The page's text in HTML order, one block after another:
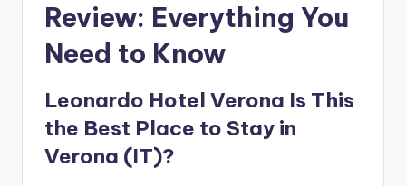
Review: Everything You
Need to Know
Leonardo Hotel Verona Is This
the Best Place to Stay in
Verona (IT)?